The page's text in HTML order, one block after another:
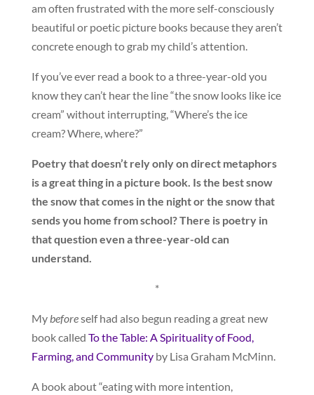
am often frustrated with the more self-consciously
beautiful or poetic picture books because they aren’t
concrete enough to grab my child’s attention.
If you’ve ever read a book to a three-year-old you
know they can’t hear the line “the snow looks like ice
cream” without interrupting, “Where’s the ice
cream? Where, where?”
Poetry that doesn’t rely only on direct metaphors
is a great thing in a picture book. Is the best snow
the snow that comes in the night or the snow that
sends you home from school? There is poetry in
that question even a three-year-old can
understand.
*
My beforeself had also begun reading a great new
book called To the Table: A Spirituality of Food,
Farming, and Communityby Lisa Graham McMinn.
A book about “eating with more intention,